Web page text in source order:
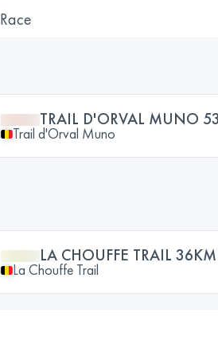
Race
TRAIL D'ORVAL MUNO
Trail d'Orval Muno
LA CHOUFFE TRAIL 36KM
La Chouffe Trail